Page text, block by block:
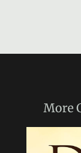
More